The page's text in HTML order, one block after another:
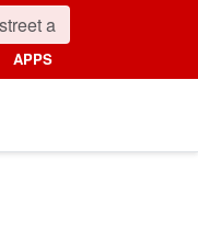
APPS